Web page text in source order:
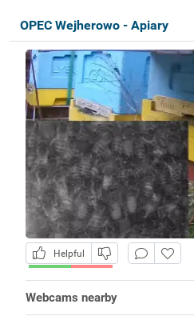
OPEC Wejherowo - Apiary
Helpful
Webcams nearby